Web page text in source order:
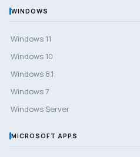
WINDOWS
Windows 11
Windows 10
Windows 8.1
Windows 7
Windows Server
MICROSOFT APPS